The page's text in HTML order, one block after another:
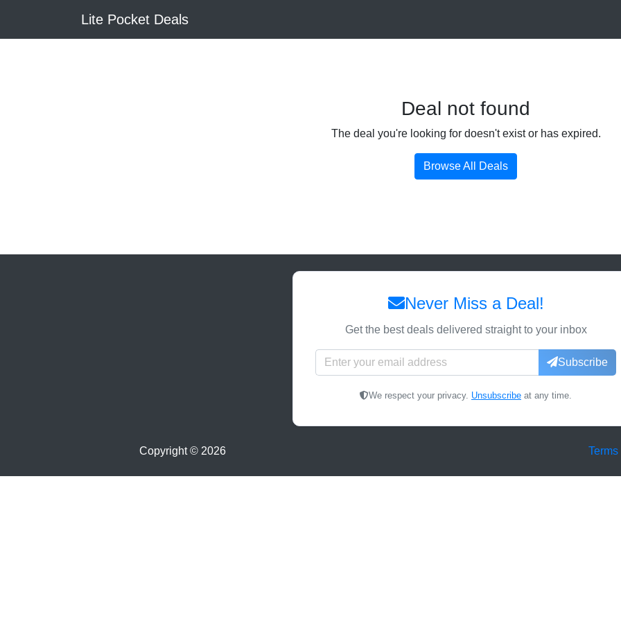
Lite Pocket Deals
Deal not found
The deal you're looking for doesn't exist or has expired.
Browse All Deals
Never Miss a Deal!
Get the best deals delivered straight to your inbox
Subscribe
We respect your privacy. Unsubscribe at any time.
Copyright © 2026